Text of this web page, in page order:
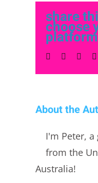
share
choose
platform
Facebook
Twitter
About the
I'm Peter,
from the
Australia!